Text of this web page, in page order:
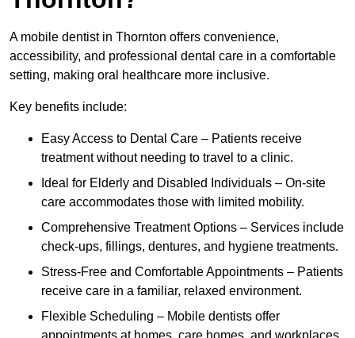
A mobile dentist in Thornton offers convenience,
accessibility, and professional dental care in a comfortable
setting, making oral healthcare more inclusive.
Key benefits include:
Easy Access to Dental Care – Patients receive
treatment without needing to travel to a clinic.
Ideal for Elderly and Disabled Individuals – On-site
care accommodates those with limited mobility.
Comprehensive Treatment Options – Services include
check-ups, fillings, dentures, and hygiene treatments.
Stress-Free and Comfortable Appointments – Patients
receive care in a familiar, relaxed environment.
Flexible Scheduling – Mobile dentists offer